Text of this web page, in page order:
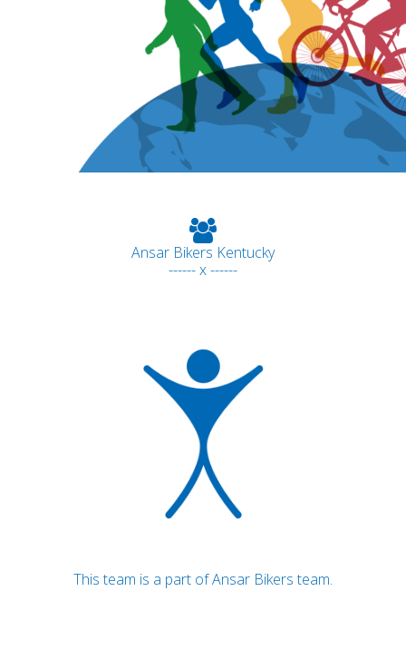
Ansar Bikers Kentucky
------ x ------
This team is a part of Ansar Bikers team.